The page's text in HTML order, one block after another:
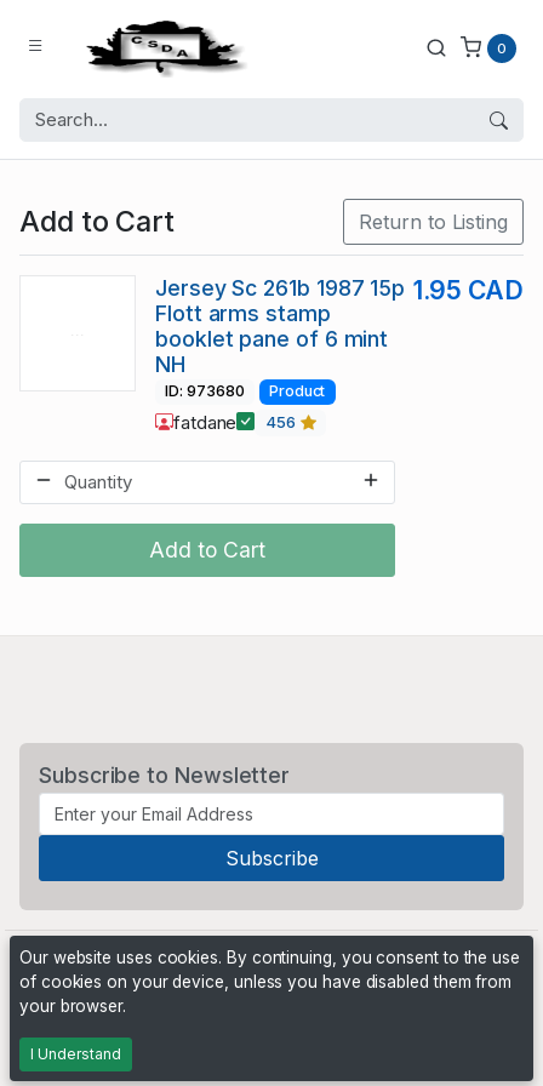
0
Add to Cart Return to Listing
Add to Cart
Jersey Sc 261b 1987 15p
Flott arms stamp
booklet pane of 6 mint
NH
1.95 CAD
ID: 973680 Product
fatdane 456
Subscribe to Newsletter
Powered by
Our website uses cookies. By continuing, you consent to the use
of cookies on your device, unless you have disabled them from
your browser.
I Understand